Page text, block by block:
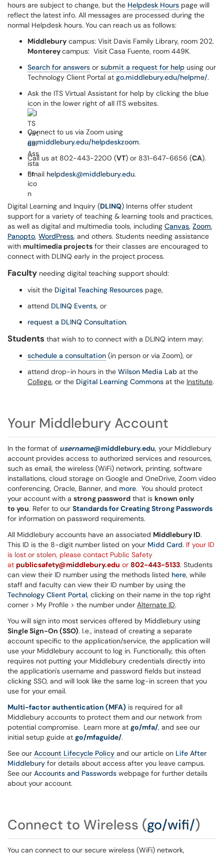
hours are subject to change, but the Helpdesk Hours page will
reflect the latest info. All messages are processed during the
normal Helpdesk hours. You can reach us as follows:
Middlebury campus: Visit Davis Family Library, room 202.
Montereycampus: Visit Casa Fuente, room 449K.
Search for answers or submit a request for help using our
Technology Client Portal at go.middlebury.edu/helpme/.
Ask the ITS Virtual Assistant for help by clicking the blue
icon in the lower right of all ITS websites.
Connect to us via Zoom using
go.middlebury.edu/helpdeskzoom.
Call us at 802-443-2200 (VT) or 831-647-6656 (CA).
Email helpdesk@middlebury.edu.
Digital Learning and Inquiry (DLINQ) Interns offer student
support for a variety of teaching & learning tools and practices,
as well as digital and multimedia tools, including Canvas, Zoom,
Panopto, WordPress, and others. Students needing assistance
with multimedia projects for their classes are encouraged to
connect with DLINQ early in the project process.
Faculty needing digital teaching support should:
visit the Digital Teaching Resources page,
attend DLINQ Events, or
request a DLINQ Consultation.
Students that wish to to connect with a DLINQ intern may:
schedule a consultation (in person or via Zoom), or
attend drop-in hours in the Wilson Media Lab at the
College, or the Digital Learning Commons at the Institute.
Your Middlebury Account
In the format of username@middlebury.edu, your Middlebury
account provides access to authorized services and resources,
such as email, the wireless (WiFi) network, printing, software
installations, cloud storage on Google and OneDrive, Zoom video
conferencing, Oracle, Banner, and more. You should protect
your account with a strong password that is known only
to you. Refer to our Standards for Creating Strong Passwords
for information on password requirements.
All Middlebury accounts have an associated Middlebury ID.
This ID is the 8-digit number listed on your Midd Card. If your ID
is lost or stolen, please contact Public Safety
at publicsafety@middlebury.edu or 802-443-5133. Students
can view their ID number using the methods listed here, while
staff and faculty can view their ID number by using the
Technology Client Portal, clicking on their name in the top right
corner > My Profile > the number under Alternate ID.
You will sign into most services offered by Middlebury using
Single Sign-On (SSO). I.e., instead of creating a separate
account specific to the application/service, the application will
use your Middlebury account to log in. Functionally, this often
requires not putting your Middlebury credentials directly into
the application's username and password fields but instead
clicking SSO, and will look like the same log-in screen that you
use for your email.
Multi-factor authentication (MFA) is required for all
Middlebury accounts to protect them and our network from
potential compromise. Learn more at go/mfa/, and see our
initial setup guide at go/mfaguide/.
See our Account Lifecycle Policy and our article on Life After
Middlebury for details about access after you leave campus.
See our Accounts and Passwords webpage for further details
about your account.
Connect to Wireless (go/wifi/)
You can connect to our secure wireless (WiFi) network,